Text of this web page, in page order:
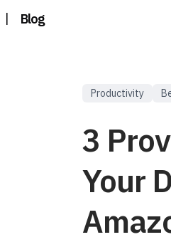
| Blog
Productivity
3
Your